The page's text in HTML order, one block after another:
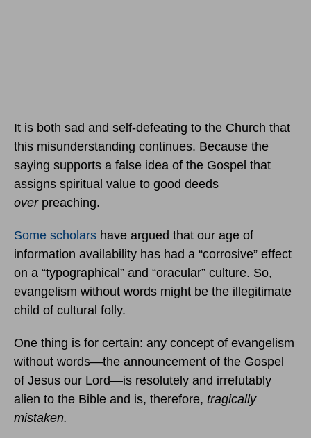
It is both sad and self-defeating to the Church that
this misunderstanding continues. Because the
saying supports a false idea of the Gospel that
assigns spiritual value to good deeds
over preaching.
Some scholars have argued that our age of
information availability has had a “corrosive” effect
on a “typographical” and “oracular” culture. So,
evangelism without words might be the illegitimate
child of cultural folly.
One thing is for certain: any concept of evangelism
without words—the announcement of the Gospel
of Jesus our Lord—is resolutely and irrefutably
alien to the Bible and is, therefore, tragically
mistaken.